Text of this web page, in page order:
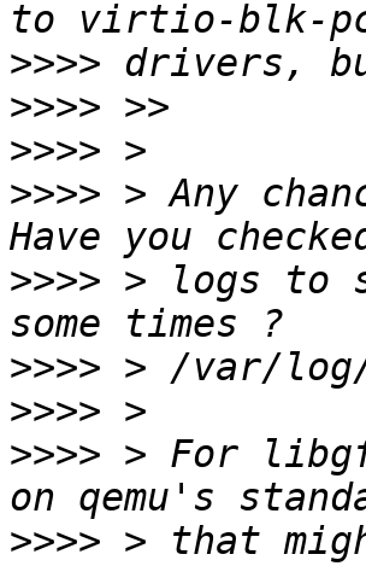
>>>>
>>>>
>>>>
>>>> > Any
>>>> > logs to
>>>>
>>>>
>>>> > For
>>>> > that